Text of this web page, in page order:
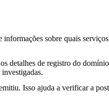
sobre quais
detalhes de registro do
Isso ajuda a verificar a